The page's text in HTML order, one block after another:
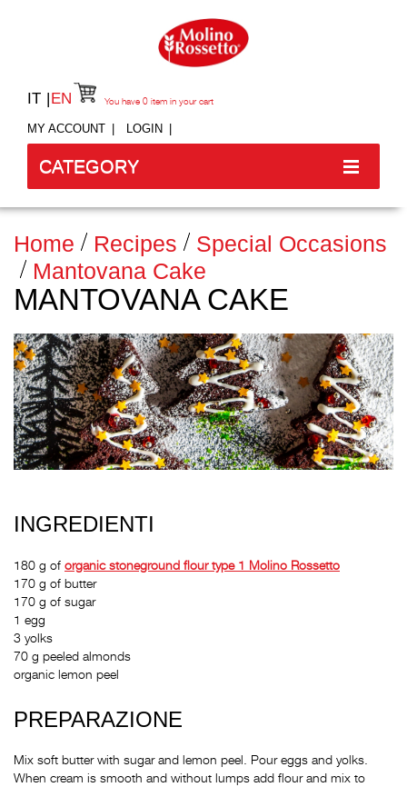
IT EN
MY ACCOUNT LOGIN
You have 0 item in your cart
CATEGORY
Home Recipes
Special Occasions
Mantovana Cake
MANTOVANA CAKE
INGREDIENTI
180 g of organic stoneground flour type 1 Molino Rossetto
170 g of butter
170 g of sugar
1 egg
3 yolks
70 g peeled almonds
organic lemon peel
PREPARAZIONE
Mix soft butter with sugar and lemon peel. Pour eggs and yolks.
When cream is smooth and without lumps add flour and mix to